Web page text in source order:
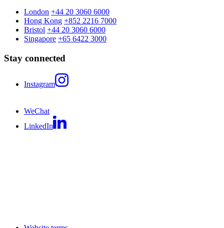
London +44 20 3060 6000
Hong Kong +852 2216 7000
Bristol +44 20 3060 6000
Singapore +65 6422 3000
Stay connected
Instagram
WeChat
LinkedIn